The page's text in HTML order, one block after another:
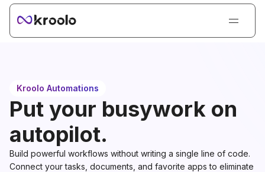
Products
Solutions
Resources
Kroolo AI
Kroolo Automations
Put your busywork on
autopilot.
Build powerful workflows without writing a single line of code.
Connect your tasks, documents, and favorite apps to eliminate